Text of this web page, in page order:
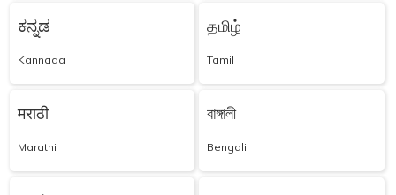
ಕನ್ನಡ
Kannada
தமிழ்
Tamil
मराठी
Marathi
বাঙ্গালী
Bengali